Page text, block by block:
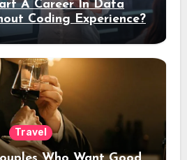
A Career In Data
Coding Experience?
Travel